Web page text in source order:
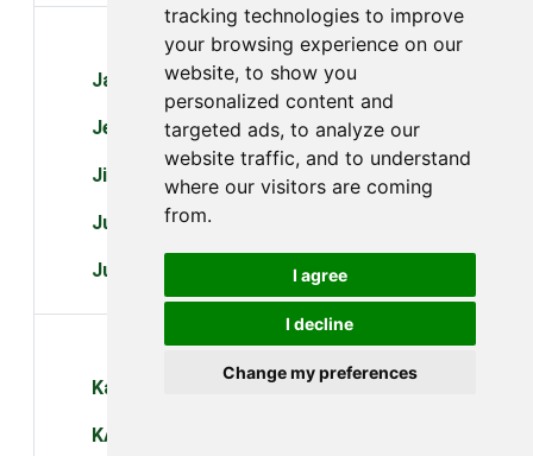
tracking technologies to improve
your browsing experience on our
website, to show you
personalized content and
targeted ads, to analyze our
website traffic, and to understand
where our visitors are coming
from.
I agree
I decline
Change my preferences
J
Jaht
Jensen Scandinavia
Jio
Juniper
Justec
K
Kaiomy
KAON Media